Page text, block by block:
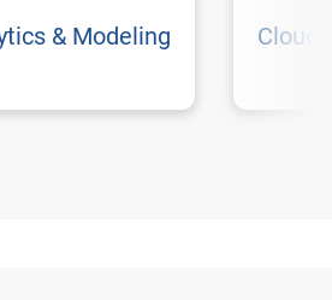
& Modeling Cloud